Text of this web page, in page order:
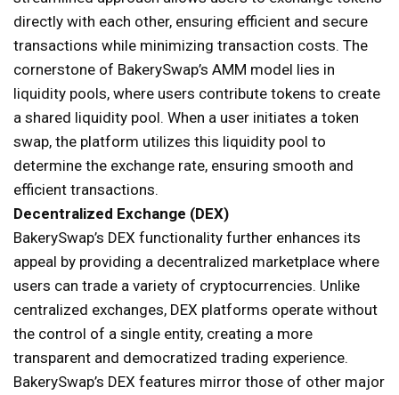
directly with each other, ensuring efficient and secure
transactions while minimizing transaction costs. The
cornerstone of BakerySwap’s AMM model lies in
liquidity pools, where users contribute tokens to create
a shared liquidity pool. When a user initiates a token
swap, the platform utilizes this liquidity pool to
determine the exchange rate, ensuring smooth and
efficient transactions.
Decentralized Exchange (DEX)
BakerySwap’s DEX functionality further enhances its
appeal by providing a decentralized marketplace where
users can trade a variety of cryptocurrencies. Unlike
centralized exchanges, DEX platforms operate without
the control of a single entity, creating a more
transparent and democratized trading experience.
BakerySwap’s DEX features mirror those of other major